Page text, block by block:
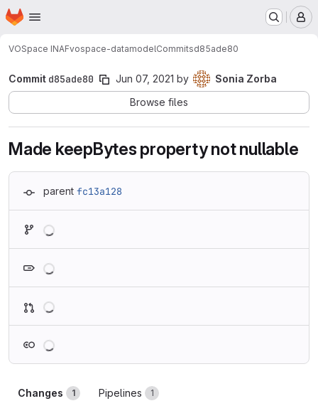
Skip to main content
Homepage
VOSpace INAFvospace-datamodelCommitsd85ade80
Commit d85ade80 Jun 07, 2021 by
Sonia Zorba
Browse files
Made keepBytes property not nullable
parent fc13a128
Changes 1 Pipelines 1